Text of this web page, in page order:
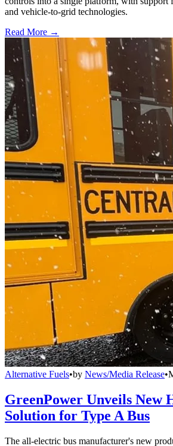
and vehicle-to-grid technologies.
Read More →
Alternative Fuels•by News/Media Release•
GreenPower Unveils New
Solution for Type A Bus
The all-electric bus manufacturer's new